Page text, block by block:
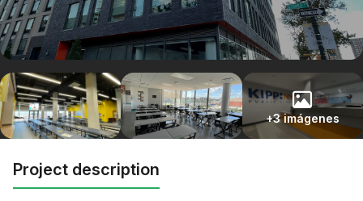
+3 imágenes
Project description